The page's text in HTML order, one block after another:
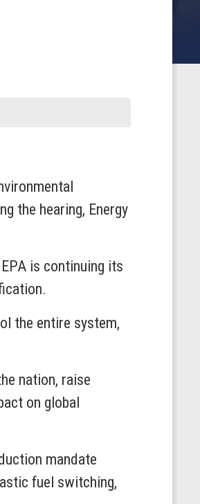
the hearing, Energy
is continuing its
the entire system,
nation, raise
on global
mandate
fuel switching,